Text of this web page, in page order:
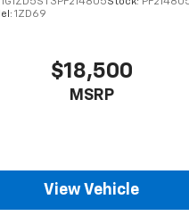
1ZD69
$18,500
MSRP
View Vehicle